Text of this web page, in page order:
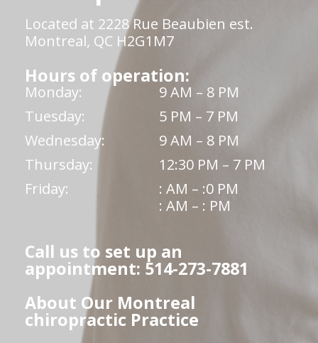
Located at 2228 Rue Beaubien est.
Montreal, QC H2G1M7
Hours of operation:
Monday:
9 AM – 8 PM
Tuesday:
5 PM – 7 PM
Wednesday:
9 AM – 8 PM
Thursday:
12:30 PM – 7 PM
Friday:
: AM – :0 PM
: AM – : PM
Call us to set up an
appointment: 514-273-7881
About Our Montreal
chiropractic Practice